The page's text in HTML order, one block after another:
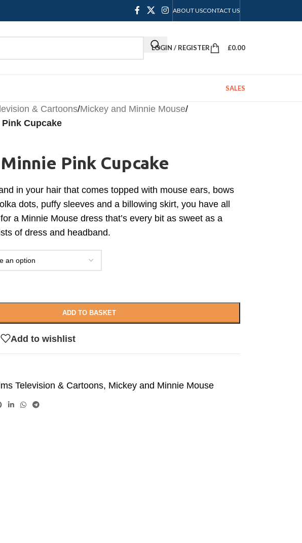
ABOUT USCONTACT US
LOGIN / REGISTER £0.00
SALES
& Cartoons/Mickey and Minnie Mouse/
Cupcake
Pink Cupcake
in your hair that comes topped with mouse ears, bows
dots, puffy sleeves and a billowing skirt, you have all
a Minnie Mouse dress that’s every bit as sweet as a
of dress and headband.
ADD TO BASKET
Add to wishlist
Television & Cartoons, Mickey and Minnie Mouse